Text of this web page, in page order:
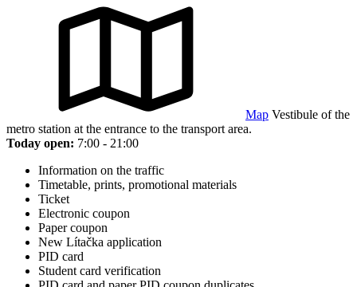
Map Vestibule of the
metro station at the entrance to the transport area.
Today open: 7:00 - 21:00
Information on the traffic
Timetable, prints, promotional materials
Ticket
Electronic coupon
Paper coupon
New Lítačka application
PID card
Student card verification